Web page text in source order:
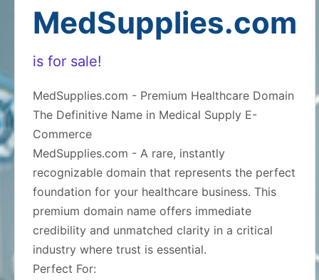
MedSupplies.com
is for sale!
MedSupplies.com - Premium Healthcare Domain
The Definitive Name in Medical Supply E-
Commerce
MedSupplies.com - A rare, instantly
recognizable domain that represents the perfect
foundation for your healthcare business. This
premium domain name offers immediate
credibility and unmatched clarity in a critical
industry where trust is essential.
Perfect For: